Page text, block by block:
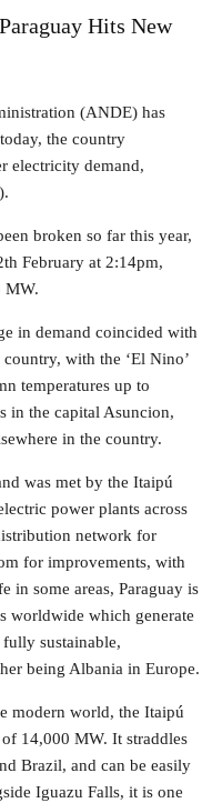
Hits New
(ANDE) has
the country
electricity demand,
broken so far this year,
February at 2:14pm,
MW.
in demand coincided with
with the ‘El Nino’
temperatures up to
in the capital Asuncion,
in the country.
was met by the Itaipú
power plants across
network for
for improvements, with
in some areas, Paraguay is
worldwide which generate
sustainable,
being Albania in Europe.
modern world, the Itaipú
14,000 MW. It straddles
Brazil, and can be easily
Iguazu Falls, it is one